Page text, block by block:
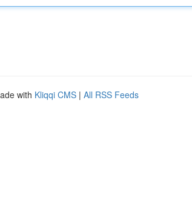
with Kliqqi CMS | All RSS Feeds